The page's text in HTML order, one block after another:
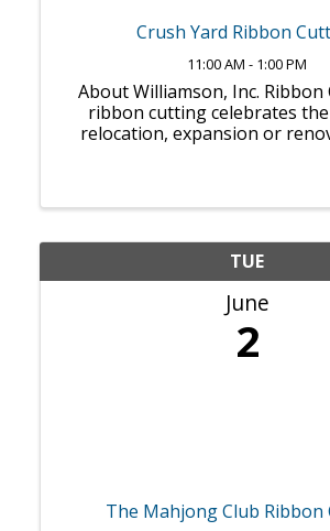
Crush Yard Ribbon
11:00 AM - 1:00 PM
About Williamson, Inc. Ribbon
ribbon cutting celebrates
relocation, expansion or
...
TUE
June
2
The Mahjong Club Ribbon